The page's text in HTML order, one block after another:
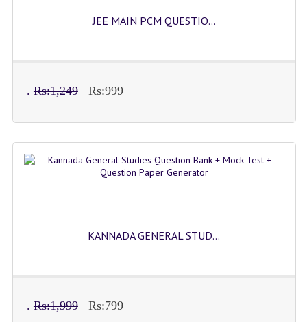
JEE MAIN PCM QUESTIO...
. Rs:1,249 Rs:999
KANNADA GENERAL STUD...
. Rs:1,999 Rs:799